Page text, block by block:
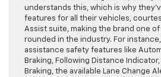
understands this, which is why
features for all their vehicles,
Assist suite, making the brand one
rounded in the industry. For
assistance safety features like
Braking, Following Distance
Braking, the available Lane Change